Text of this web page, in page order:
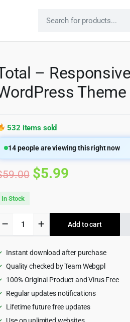
–
Theme
532 items sold
14people are viewing this right now
59.00 Original
was:
$59.00.
$5.99Current
is:
$5.99.
In Stock
Responsive
Purpose
WordPress
quantity
Add to cart
Instant download after purchase
Quality checked by Team Webgpl
100% Original Product and Virus Free
Regular updates notifications
Lifetime future free updates